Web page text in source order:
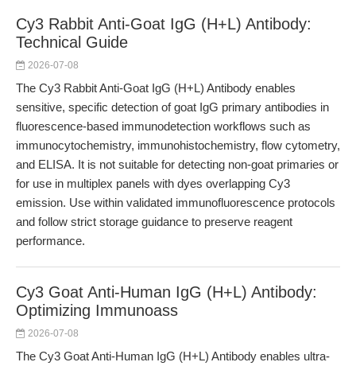
Cy3 Rabbit Anti-Goat IgG (H+L) Antibody:
Technical Guide
2026-07-08
The Cy3 Rabbit Anti-Goat IgG (H+L) Antibody enables
sensitive, specific detection of goat IgG primary antibodies in
fluorescence-based immunodetection workflows such as
immunocytochemistry, immunohistochemistry, flow cytometry,
and ELISA. It is not suitable for detecting non-goat primaries or
for use in multiplex panels with dyes overlapping Cy3
emission. Use within validated immunofluorescence protocols
and follow strict storage guidance to preserve reagent
performance.
Cy3 Goat Anti-Human IgG (H+L) Antibody:
Optimizing Immunoass
2026-07-08
The Cy3 Goat Anti-Human IgG (H+L) Antibody enables ultra-